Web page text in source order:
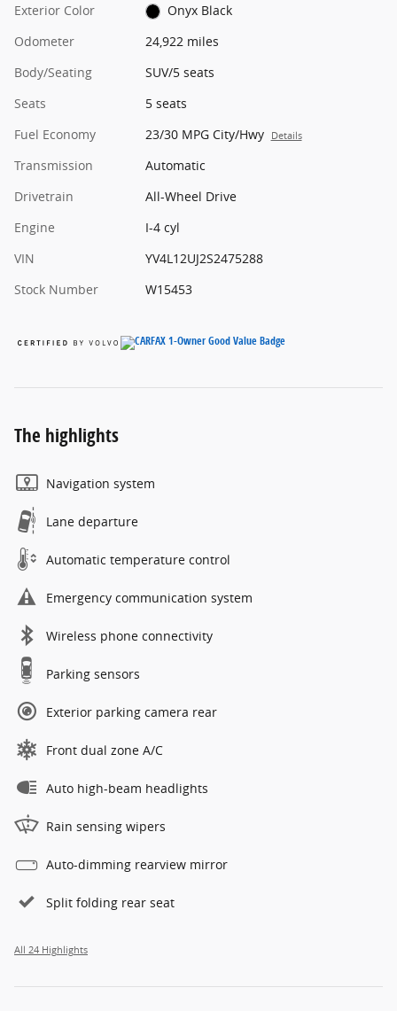
Exterior Color
Onyx Black
Odometer
24,922 miles
Body/Seating
SUV/5 seats
Seats
5 seats
Fuel Economy
23/30 MPG City/Hwy Details
Transmission
Automatic
Drivetrain
All-Wheel Drive
Engine
I-4 cyl
VIN
YV4L12UJ2S2475288
Stock Number
W15453
The highlights
Navigation system
Lane departure
Automatic temperature control
Emergency communication system
Wireless phone connectivity
Parking sensors
Exterior parking camera rear
Front dual zone A/C
Auto high-beam headlights
Rain sensing wipers
Auto-dimming rearview mirror
Split folding rear seat
All 24 Highlights